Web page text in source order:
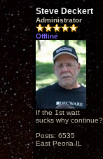
Steve Deckert
Administrator
Offline
If the 1st watt
sucks why continue?
Posts: 6535
East Peoria IL